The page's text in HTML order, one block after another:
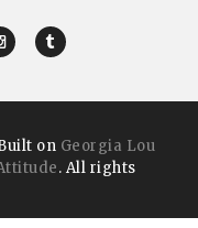
on Georgia Lou
. All rights